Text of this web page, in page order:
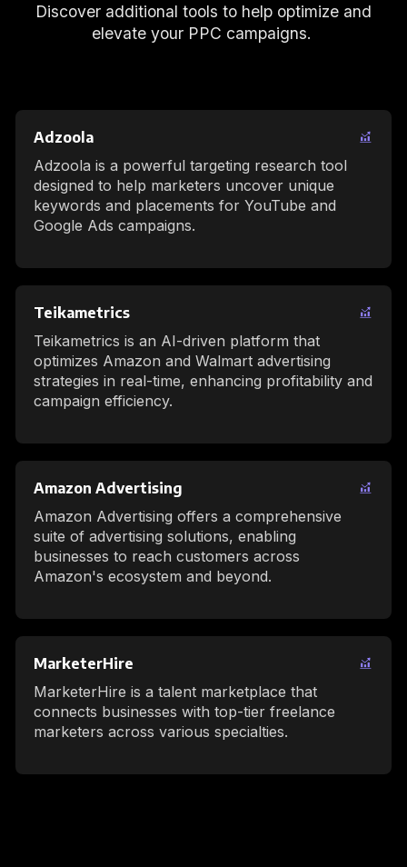
Discover additional tools to help optimize and
elevate your PPC campaigns.
Adzoola
Adzoola is a powerful targeting research tool
designed to help marketers uncover unique
keywords and placements for YouTube and
Google Ads campaigns.
Teikametrics
Teikametrics is an AI-driven platform that
optimizes Amazon and Walmart advertising
strategies in real-time, enhancing profitability and
campaign efficiency.
Amazon Advertising
Amazon Advertising offers a comprehensive
suite of advertising solutions, enabling
businesses to reach customers across
Amazon's ecosystem and beyond.
MarketerHire
MarketerHire is a talent marketplace that
connects businesses with top-tier freelance
marketers across various specialties.